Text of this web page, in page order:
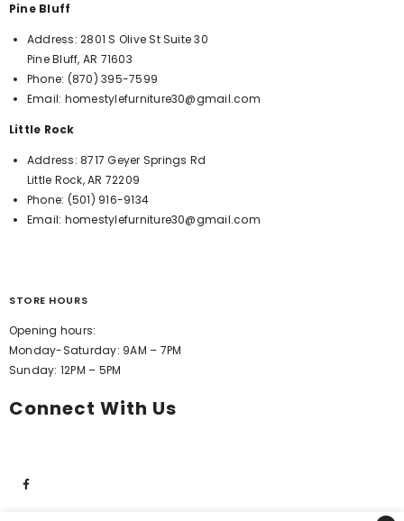
Pine Bluff
Address:2801 S Olive St Suite 30
Pine Bluff, AR 71603
Phone: (870) 395-7599
Email: homestylefurniture30@gmail.com
Little Rock
Address:8717 Geyer Springs Rd
Little Rock, AR 72209
Phone: (501) 916-9134
Email: homestylefurniture30@gmail.com
STORE HOURS
Opening hours:
Monday-Saturday: 9AM – 7PM
Sunday: 12PM – 5PM
Connect With Us